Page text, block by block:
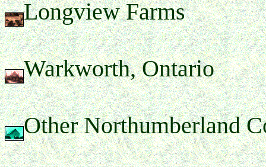
Longview Farms
Warkworth, Ontario
Other Northumberland